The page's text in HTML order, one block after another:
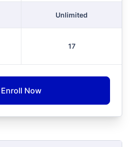
Unlimited
17
Enroll Now